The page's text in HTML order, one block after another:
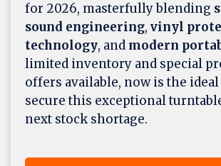
for 2026, masterfully blending
sound engineering, vinyl
technology, and modern
limited inventory and special
offers available, now is the
secure this exceptional
next stock shortage.